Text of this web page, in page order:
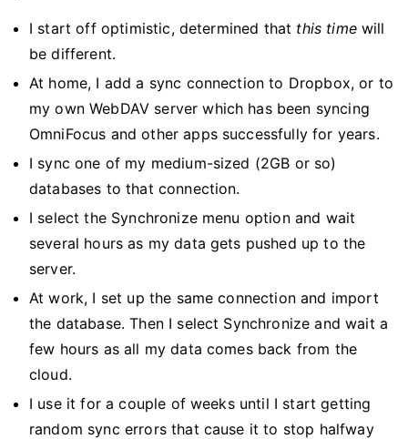
I start off optimistic, determined that this timewill
be different.
At home, I add a sync connection to Dropbox, or to
my own WebDAV server which has been syncing
OmniFocus and other apps successfully for years.
I sync one of my medium-sized (2GB or so)
databases to that connection.
I select the Synchronize menu option and wait
several hours as my data gets pushed up to the
server.
At work, I set up the same connection and import
the database. Then I select Synchronize and wait a
few hours as all my data comes back from the
cloud.
I use it for a couple of weeks until I start getting
random sync errors that cause it to stop halfway